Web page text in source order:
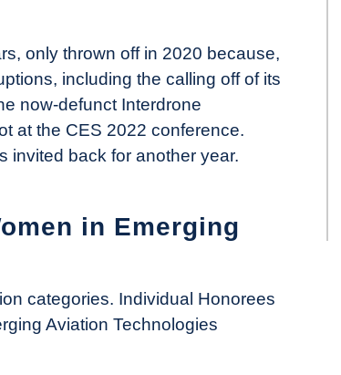
only thrown off in 2020 because,
including the calling off of its
now-defunct Interdrone
at the CES 2022 conference.
invited back for another year.
in Emerging
categories. Individual Honorees
Aviation Technologies